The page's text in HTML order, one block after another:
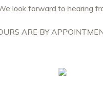
look forward to hearing
ARE BY